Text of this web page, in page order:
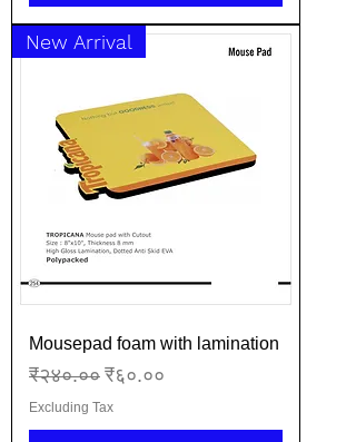
New Arrival
Mousepad foam with lamination
Regular Price
₹२४०.०० Sale Price
₹६०.००
Excluding Tax